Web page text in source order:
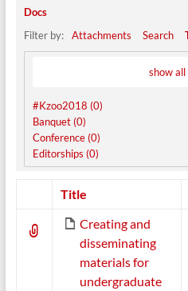
Docs
Filter by:
Attachments Search
show all
#Kzoo2018 (0)
Banquet (0)
Conference (0)
Editorships (0)
Title
Creating and
disseminating
materials for
undergraduate